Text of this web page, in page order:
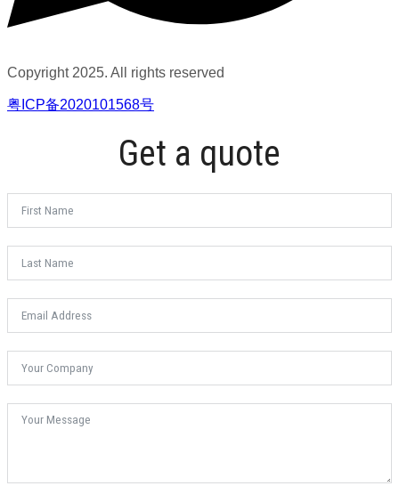
Copyright 2025. All rights reserved
粤ICP备2020101568号
Get a quote